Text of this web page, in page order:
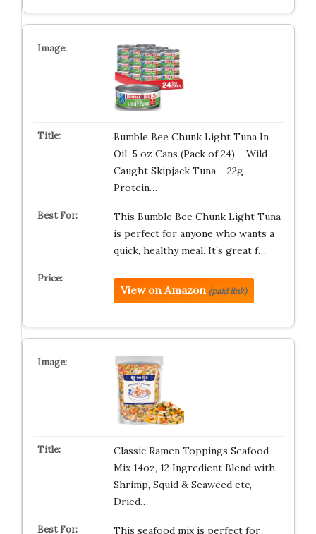
Bumble Bee Chunk Light Tuna In
Oil, 5 oz Cans (Pack of 24) – Wild
Caught Skipjack Tuna – 22g
Protein…
This Bumble Bee Chunk Light Tuna
is perfect for anyone who wants a
quick, healthy meal. It’s great f…
View on Amazon (paid link)
Classic Ramen Toppings Seafood
Mix 14oz, 12 Ingredient Blend with
Shrimp, Squid & Seaweed etc,
Dried…
This seafood mix is perfect for